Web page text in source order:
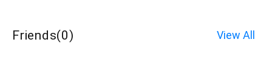
Friends(0) View All